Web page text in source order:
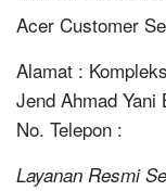
Acer Customer
Alamat :
Jend Ahmad Yani
No. Telepon :
Layanan Resmi